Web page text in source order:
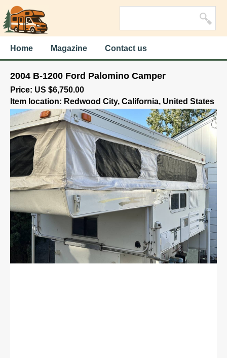
Home Magazine Contact us
2004 B-1200 Ford Palomino Camper
Price: US $6,750.00
Item location: Redwood City, California, United States